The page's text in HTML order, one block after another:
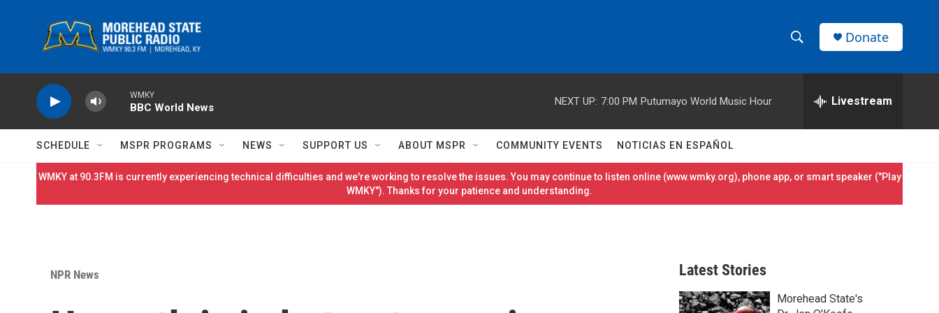
h
w
S
h
e
h
r
Donate
WMKY
BBC World News
NEXT UP: 7:00 PM Putumayo World Music Hour Livestream
SCHEDULE MSPR PROGRAMS NEWS SUPPORT US ABOUT MSPR COMMUNITY EVENTS NOTICIAS EN ESPAÑOL
WMKY at 90.3FM is currently experiencing technical difficulties and we're working to resolve the issues. You may continue to listen online (www.wmky.org), phone app, or smart speaker ("Play
WMKY"). Thanks for your patience and understanding.
NPR News Latest Stories
Morehead State's